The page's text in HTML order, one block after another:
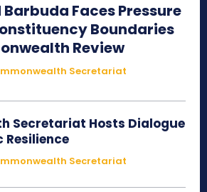
Faces Pressure
Boundaries
Review
Secretariat
Secretariat Hosts Dialogue
Resilience
Secretariat